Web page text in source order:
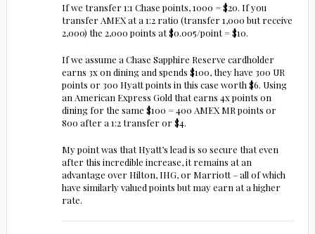
If we transfer 1:1 Chase points, 1000 = $20. If you
transfer AMEX at a 1:2 ratio (transfer 1,000 but receive
2,000) the 2,000 points at $0.005/point = $10.
If we assume a Chase Sapphire Reserve cardholder
earns 3x on dining and spends $100, they have 300 UR
points or 300 Hyatt points in this case worth $6. Using
an American Express Gold that earns 4x points on
dining for the same $100 = 400 AMEX MR points or
800 after a 1:2 transfer or $4.
My point was that Hyatt’s lead is so secure that even
after this incredible increase, it remains at an
advantage over Hilton, IHG, or Marriott – all of which
have similarly valued points but may earn at a higher
rate.